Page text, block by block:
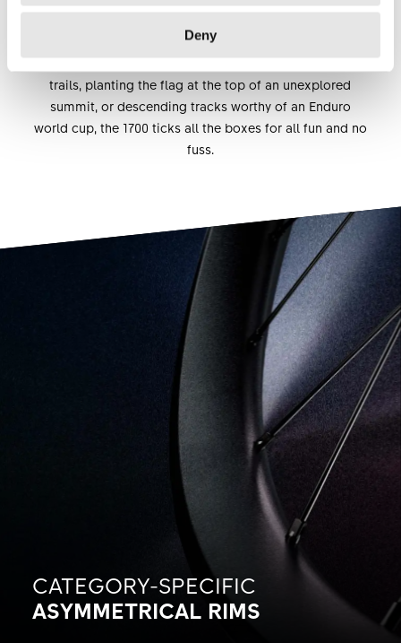
Deny
saving DT competition race spokes. Whether your sense
of fun is claiming the fastest time on your local single
trails, planting the flag at the top of an unexplored
summit, or descending tracks worthy of an Enduro
world cup, the 1700 ticks all the boxes for all fun and no
fuss.
CATEGORY-SPECIFIC
ASYMMETRICAL RIMS